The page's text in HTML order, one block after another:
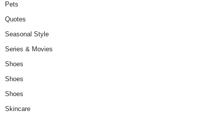
Pets
Quotes
Seasonal Style
Series & Movies
Shoes
Shoes
Shoes
Skincare